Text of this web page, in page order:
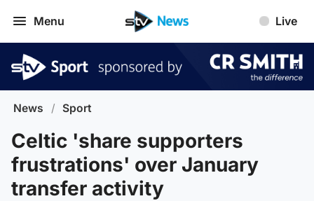
Menu Live
News / Sport
Celtic 'share supporters
frustrations' over January
transfer activity